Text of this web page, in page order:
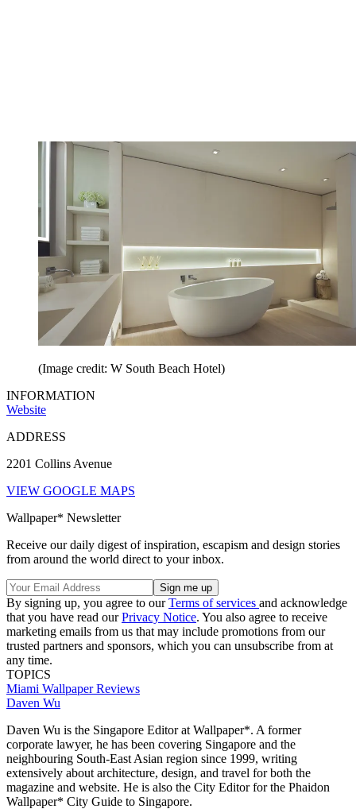
(Image credit: W South Beach Hotel)
INFORMATION
Website
ADDRESS
2201 Collins Avenue
VIEW GOOGLE MAPS
Wallpaper* Newsletter
Receive our daily digest of inspiration, escapism and design stories
from around the world direct to your inbox.
By signing up, you agree to ourTerms of services and acknowledge
that you have read ourPrivacy Notice. You also agree to receive
marketing emails from us that may include promotions from our
trusted partners and sponsors, which you can unsubscribe from at
any time.
TOPICS
Miami Wallpaper Reviews
Daven Wu
Daven Wu is the Singapore Editor at Wallpaper*. A former
corporate lawyer, he has been covering Singapore and the
neighbouring South-East Asian region since 1999, writing
extensively about architecture, design, and travel for both the
magazine and website. He is also the City Editor for the Phaidon
Wallpaper* City Guide to Singapore.